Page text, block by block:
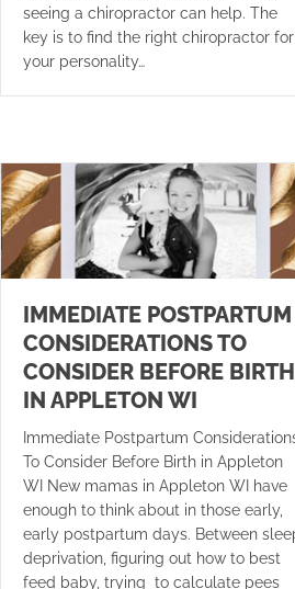
seeing a chiropractor can help. The
key is to find the right chiropractor for
your personality…
IMMEDIATE POSTPARTUM
CONSIDERATIONS TO
CONSIDER BEFORE BIRTH
IN APPLETON WI
Immediate Postpartum
To Consider Before Birth in Appleton
WI New mamas in Appleton WI have
enough to think about in those early,
early postpartum days. Between
deprivation, figuring out how to best
feed baby, trying to calculate pees